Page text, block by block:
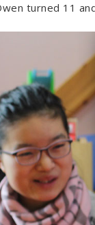
turned 11